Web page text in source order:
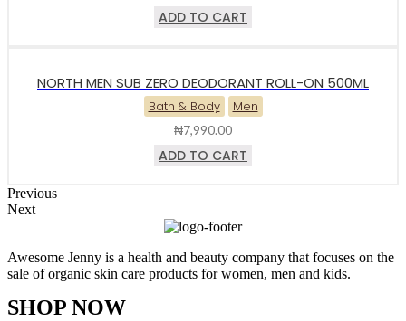
ADD TO CART
NORTH MEN SUB ZERO DEODORANT ROLL-ON 500ML
Bath & Body Men
₦7,990.00
ADD TO CART
Previous
Next
Awesome Jenny is a health and beauty company that focuses on the
sale of organic skin care products for women, men and kids.
SHOP NOW